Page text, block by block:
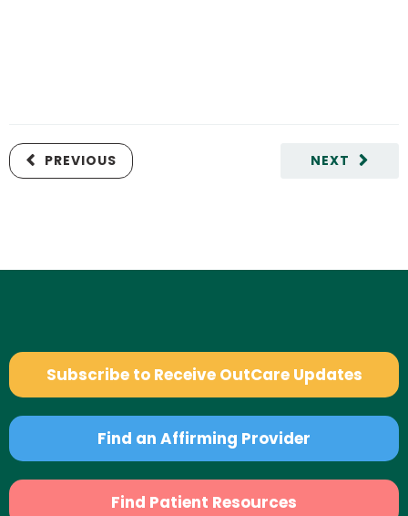
NEXT
PREVIOUS
Subscribe to Receive OutCare Updates
Find an Affirming Provider
Find Patient Resources